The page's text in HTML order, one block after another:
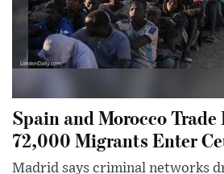
Spain and Morocco
72,000 Migrants Enter
Madrid says criminal networks